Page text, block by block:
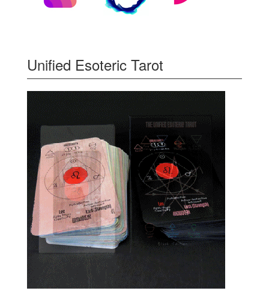
Unified Esoteric Tarot